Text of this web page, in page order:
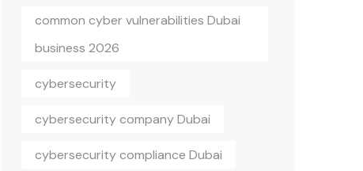
common cyber vulnerabilities Dubai
business 2026
cybersecurity
cybersecurity company Dubai
cybersecurity compliance Dubai